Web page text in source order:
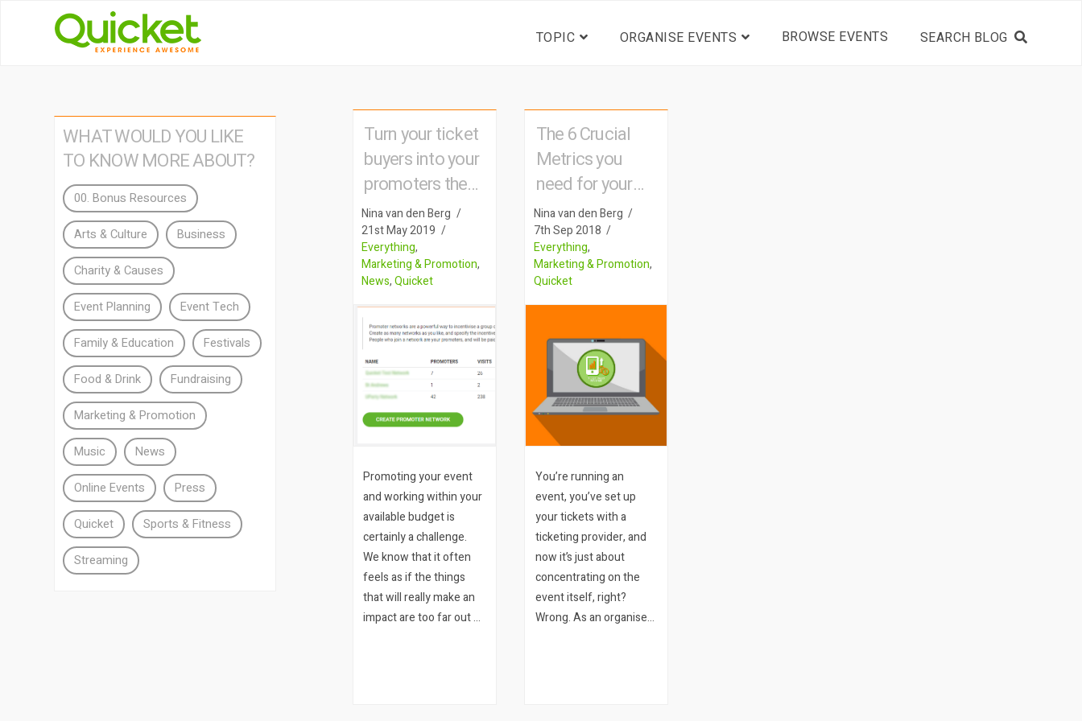
TOPIC ORGANISE EVENTS BROWSE EVENTS
Turn your ticket
buyers into your
promoters the
Quicket way
Nina van den Berg
21st May 2019
Everything,
Marketing & Promotion,
News,Quicket
Promoting your event
and working within your
available budget is
certainly a challenge.
We know that it often
feels as if the things
that will really make an
impact are too far out of
The 6 Crucial
Metrics you
need for your
event
Nina van den Berg
7th Sep 2018
Everything,
Marketing & Promotion,
Quicket
You’re running an
event, you’ve set up
your tickets with a
ticketing provider, and
now it’s just about
concentrating on the
event itself, right?
Wrong. As an organiser
WHAT WOULD YOU LIKE
TO KNOW MORE ABOUT?
00. Bonus Resources
Arts & Culture Business
Charity & Causes
Event Planning Event Tech
Family & Education Festivals
Food & Drink Fundraising
Marketing & Promotion
Music News
Online Events Press
Quicket Sports & Fitness
Streaming